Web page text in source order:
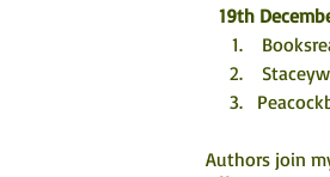
19th
Authors join